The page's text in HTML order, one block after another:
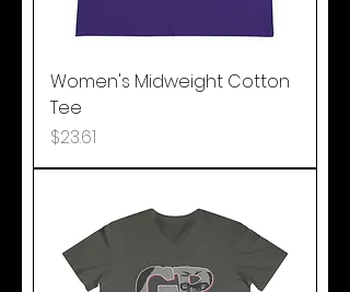
Women's Midweight Cotton
Tee
Price
$23.61